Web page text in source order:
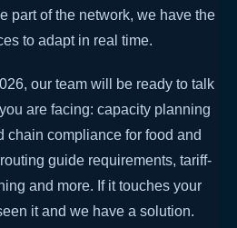
part of the network, we have the
to adapt in real time.
our team will be ready to talk
are facing: capacity planning
chain compliance for food and
guide requirements, tariff-
and more. If it touches your
it and we have a solution.